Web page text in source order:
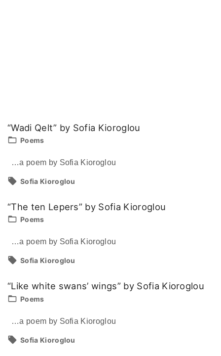
“Wadi Qelt” by Sofia Kioroglou
Poems
…a poem by Sofia Kioroglou
Sofia Kioroglou
“The ten Lepers” by Sofia Kioroglou
Poems
…a poem by Sofia Kioroglou
Sofia Kioroglou
“Like white swans’ wings” by Sofia Kioroglou
Poems
…a poem by Sofia Kioroglou
Sofia Kioroglou